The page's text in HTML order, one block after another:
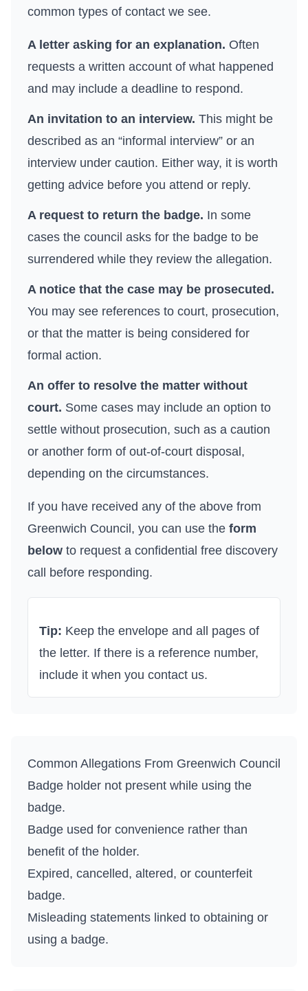
common types of contact we see.
A letter asking for an explanation. Often
requests a written account of what happened
and may include a deadline to respond.
An invitation to an interview. This might be
described as an “informal interview” or an
interview under caution. Either way, it is worth
getting advice before you attend or reply.
A request to return the badge. In some
cases the council asks for the badge to be
surrendered while they review the allegation.
A notice that the case may be prosecuted.
You may see references to court, prosecution,
or that the matter is being considered for
formal action.
An offer to resolve the matter without
court. Some cases may include an option to
settle without prosecution, such as a caution
or another form of out-of-court disposal,
depending on the circumstances.
If you have received any of the above from
Greenwich Council , you can use the form
below to request a confidential free discovery
call before responding.
Tip: Keep the envelope and all pages of
the letter. If there is a reference number,
include it when you contact us.
Common Allegations From Greenwich Council
Badge holder not present while using the
badge.
Badge used for convenience rather than
benefit of the holder.
Expired, cancelled, altered, or counterfeit
badge.
Misleading statements linked to obtaining or
using a badge.